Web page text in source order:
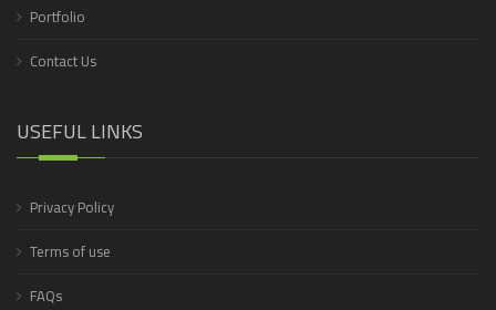
Portfolio
Contact Us
USEFUL LINKS
Privacy Policy
Terms of use
FAQs